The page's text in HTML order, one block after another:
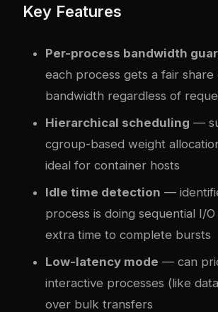
Key Features
Per-process bandwidth
each process gets a fair share
bandwidth regardless of
Hierarchical scheduling —
cgroup-based weight
ideal for container hosts
Idle time detection —
process is doing sequential I/
extra time to complete bursts
Low-latency mode — can
interactive processes (like
over bulk transfers